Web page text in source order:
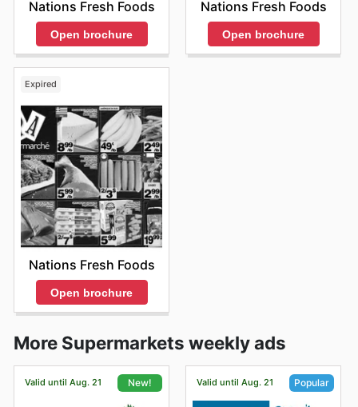
Nations Fresh Foods
Open brochure
Nations Fresh Foods
Open brochure
Expired
Nations Fresh Foods
Open brochure
More Supermarkets weekly ads
Valid until Aug. 21 New! Valid until Aug. 21 Popular